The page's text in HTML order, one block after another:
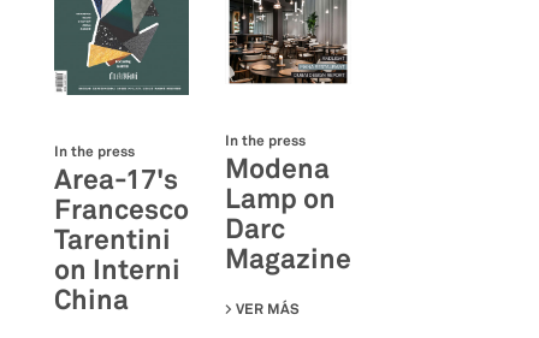
In the press
Area-17's
Francesco
Tarentini
on Interni
China
In the press
Modena
Lamp on
Darc
Magazine
VER MÁS